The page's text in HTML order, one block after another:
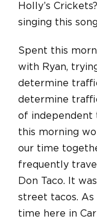
Holly’s
singing this
Spent this
with Ryan,
determine
determine
of independent
this morning
our time
frequently
Don Taco. It
street tacos.
time here in